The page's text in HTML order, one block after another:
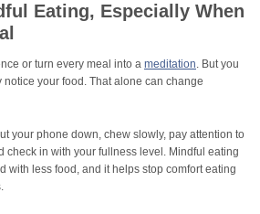
Eating, Especially When
or turn every meal into a meditation. But you
your food. That alone can change
your phone down, chew slowly, pay attention to
check in with your fullness level. Mindful eating
with less food, and it helps stop comfort eating